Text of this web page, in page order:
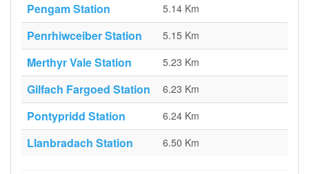
Pengam Station 5.14 Km
Penrhiwceiber Station 5.15 Km
Merthyr Vale Station 5.23 Km
Gilfach Fargoed Station 6.23 Km
Pontypridd Station 6.24 Km
Llanbradach Station 6.50 Km